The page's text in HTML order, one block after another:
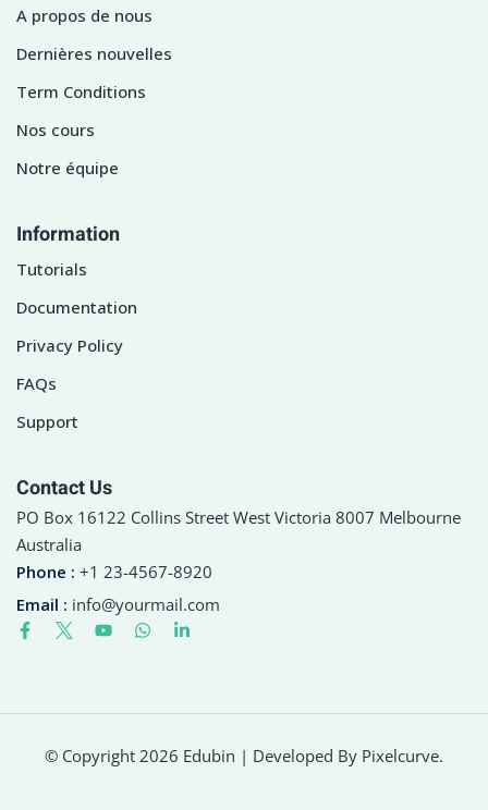
A propos de nous
Dernières nouvelles
Term Conditions
Nos cours
Notre équipe
Information
Tutorials
Documentation
Privacy Policy
FAQs
Support
Contact Us
PO Box 16122 Collins Street West Victoria 8007 Melbourne
Australia
Phone : +1 23-4567-8920
Email : info@yourmail.com
© Copyright 2026 Edubin | Developed By Pixelcurve.